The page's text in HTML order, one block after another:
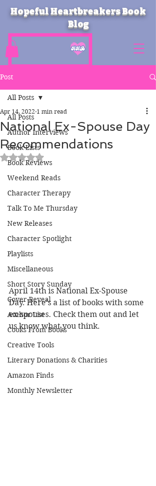
Hopeful Heartbreakers Book
Blog
Post
All Posts
Author Interviews
Book Lists
Book Reviews
Weekend Reads
Character Therapy
Talk To Me Thursday
New Releases
Character Spotlight
Playlists
Miscellaneous
Short Story Sunday
Cover Reveal
Author List
Cooks From Books
Creative Tools
Literary Donations & Charities
Amazon Finds
Monthly Newsletter
All Posts
National Ex-Spouse Day
Recommendations
Apr 14, 2022 1 min read
Rated NaN out of 5 stars.
April 14th is National Ex-Spouse
Day. Here's a list of books with some
ex-spouses. Check them out and let
us know what you think.